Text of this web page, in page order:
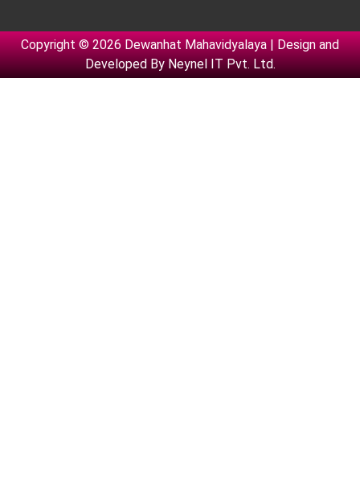
Copyright © 2026 Dewanhat Mahavidyalaya | Design and
Developed ByNeynel IT Pvt. Ltd.